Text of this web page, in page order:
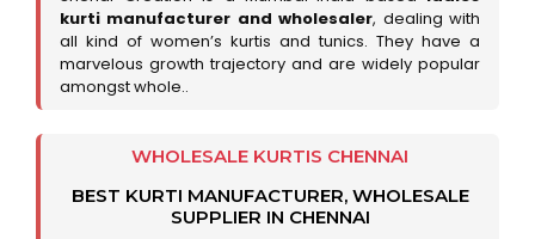
kurti manufacturer and wholesaler, dealing with
all kind of women’s kurtis and tunics. They have a
marvelous growth trajectory and are widely popular
amongst whole..
WHOLESALE KURTIS CHENNAI
BEST KURTI MANUFACTURER, WHOLESALE
SUPPLIER IN CHENNAI